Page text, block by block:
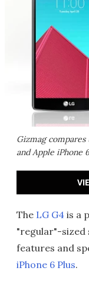
Gizmag
and Apple iPhone
The LG G4 is a
"regular"-sized
features and
iPhone 6 Plus.